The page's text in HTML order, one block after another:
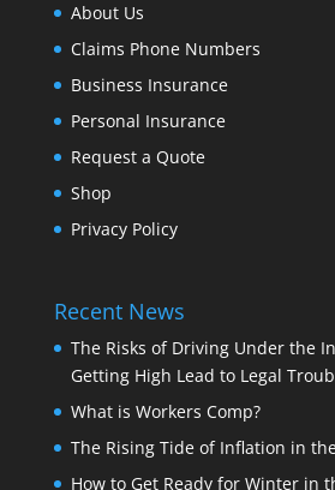
About Us
Claims Phone Numbers
Business Insurance
Personal Insurance
Request a Quote
Shop
Privacy Policy
Recent News
The Risks of Driving Under the
Getting High Lead to Legal
What is Workers Comp?
The Rising Tide of Inflation in
How to Get Ready for Winter in